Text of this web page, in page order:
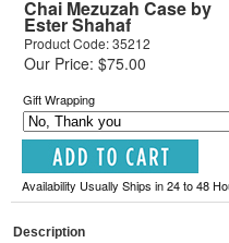
Chai Mezuzah Case by
Ester Shahaf
Product Code: 35212
Our Price: $75.00
Gift Wrapping
Availability Usually Ships in 24 to 48
Description